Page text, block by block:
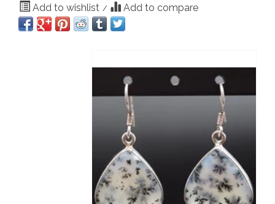
Add to wishlist / Add to compare